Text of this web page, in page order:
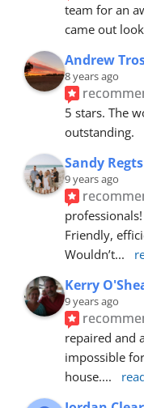
team for an
came out
Andrew
8 years ago
5 stars. The
outstanding.
Sandy Regts
9 years ago
Friendly,
Wouldn’t...
Kerry
9 years ago
repaired and
impossible
house....